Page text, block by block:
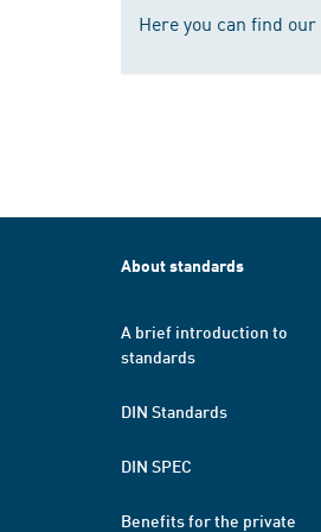
Here you can find our
About standards
A brief introduction to
standards
DIN Standards
DIN SPEC
Benefits for the private